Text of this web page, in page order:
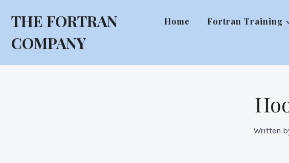
THE FORTRAN
COMPANY
Home Fortran Training
Written